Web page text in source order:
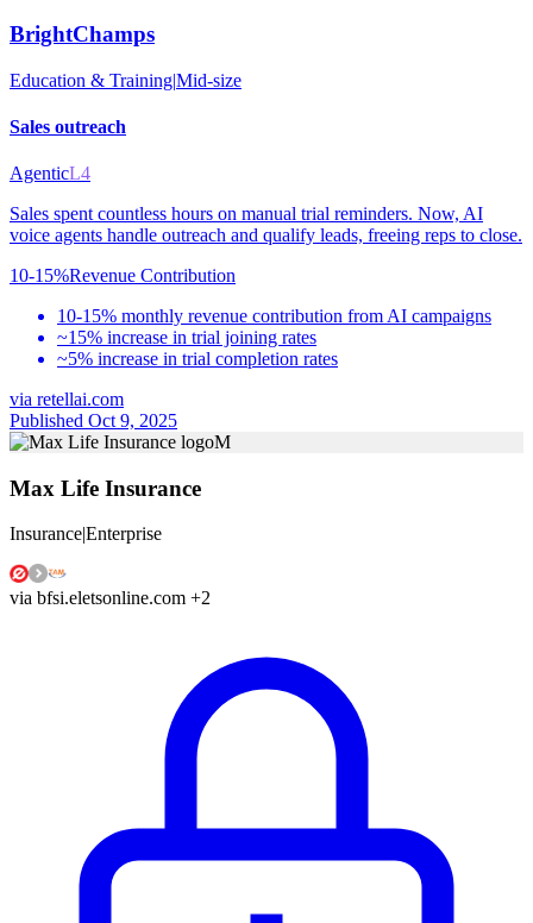
BrightChamps
Education & Training|Mid-size
Sales outreach
AgenticL4
Sales spent countless hours on manual trial reminders. Now, AI
voice agents handle outreach and qualify leads, freeing reps to close.
10-15%Revenue Contribution
10-15% monthly revenue contribution from AI campaigns
~15% increase in trial joining rates
~5% increase in trial completion rates
via retellai.com
Published Oct 9, 2025
M
Max Life Insurance
InsuranceEnterprise
via bfsi.eletsonline.com +2